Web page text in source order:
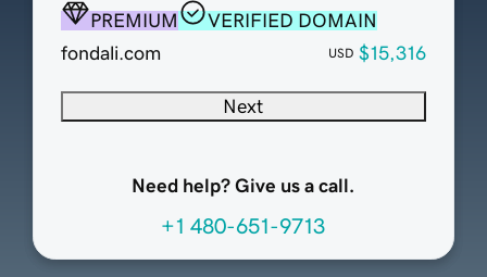
PREMIUM
VERIFIED DOMAIN
fondali.com
USD $15,316
Next
Need help? Give us a call.
+1 480-651-9713